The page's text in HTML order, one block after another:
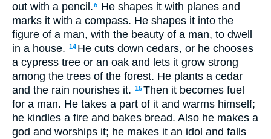
out with a pencil.b
He shapes it with planes and
marks it with a compass. He shapes it into the
figure of a man, with the beauty of a man, to dwell
in a house. 14 He cuts down cedars, or he chooses
a cypress tree or an oak and lets it grow strong
among the trees of the forest. He plants a cedar
and the rain nourishes it. 15Then it becomes fuel
for a man. He takes a part of it and warms himself;
he kindles a fire and bakes bread. Also he makes a
god and worships it; he makes it an idol and falls